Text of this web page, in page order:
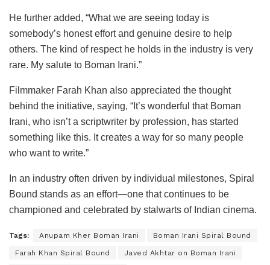
He further added, “What we are seeing today is
somebody’s honest effort and genuine desire to help
others. The kind of respect he holds in the industry is very
rare. My salute to Boman Irani.”
Filmmaker Farah Khan also appreciated the thought
behind the initiative, saying, “It’s wonderful that Boman
Irani, who isn’t a scriptwriter by profession, has started
something like this. It creates a way for so many people
who want to write.”
In an industry often driven by individual milestones, Spiral
Bound stands as an effort—one that continues to be
championed and celebrated by stalwarts of Indian cinema.
Tags: Anupam Kher Boman Irani Boman Irani Spiral Bound
Farah Khan Spiral Bound Javed Akhtar on Boman Irani